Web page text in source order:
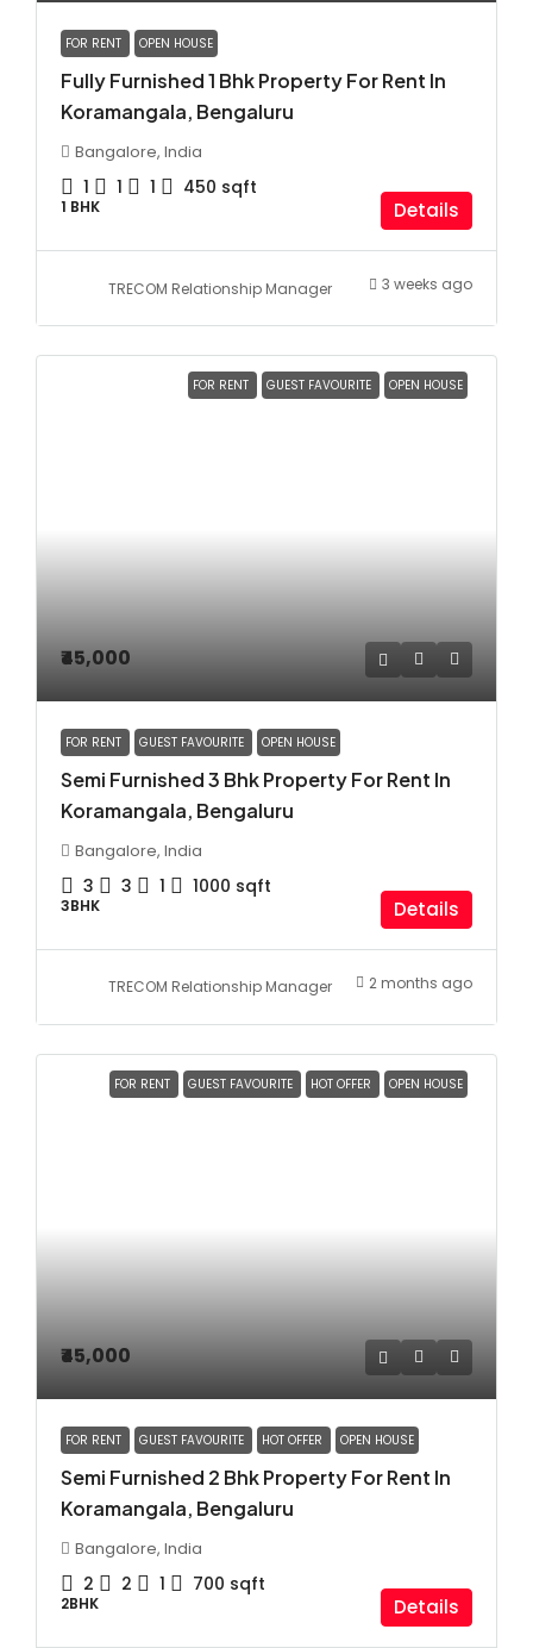
FOR RENT OPEN HOUSE
Fully Furnished 1 Bhk Property For Rent In
Koramangala, Bengaluru
Bangalore, India
1 1 1 450 sqft
1 BHK Details
TRECOM Relationship Manager 3 weeks ago
FOR RENT GUEST FAVOURITE OPEN HOUSE
₹45,000
FOR RENT GUEST FAVOURITE OPEN HOUSE
Semi Furnished 3 Bhk Property For Rent In
Koramangala, Bengaluru
Bangalore, India
3 3 1 1000 sqft
3BHK Details
TRECOM Relationship Manager 2 months ago
FOR RENT GUEST FAVOURITE HOT OFFER OPEN HOUSE
₹45,000
FOR RENT GUEST FAVOURITE HOT OFFER OPEN HOUSE
Semi Furnished 2 Bhk Property For Rent In
Koramangala, Bengaluru
Bangalore, India
2 2 1 700 sqft
2BHK Details